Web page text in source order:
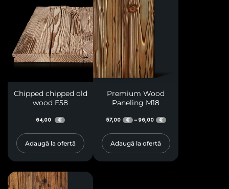
Chipped chipped old
wood E58
64,00 €
Adaugă la ofertă
Premium Wood
Paneling M18
57,00 € – 96,00 €
Adaugă la ofertă